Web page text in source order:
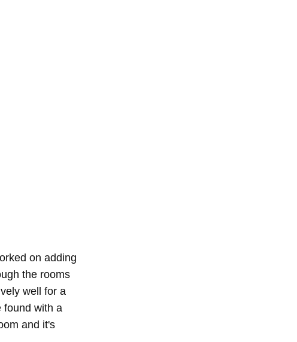
on adding
the rooms
well for a
found with a
and it's